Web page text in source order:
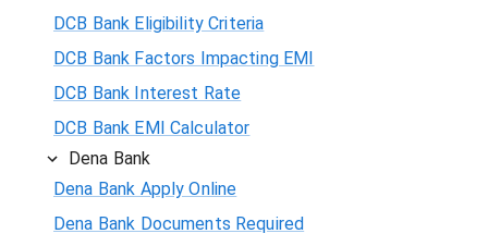
DCB Bank Eligibility Criteria
DCB Bank Factors Impacting EMI
DCB Bank Interest Rate
DCB Bank EMI Calculator
Dena Bank
Dena Bank Apply Online
Dena Bank Documents Required